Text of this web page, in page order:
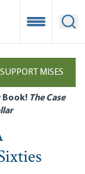
Open
SUPPORT MISES
Book! The Case